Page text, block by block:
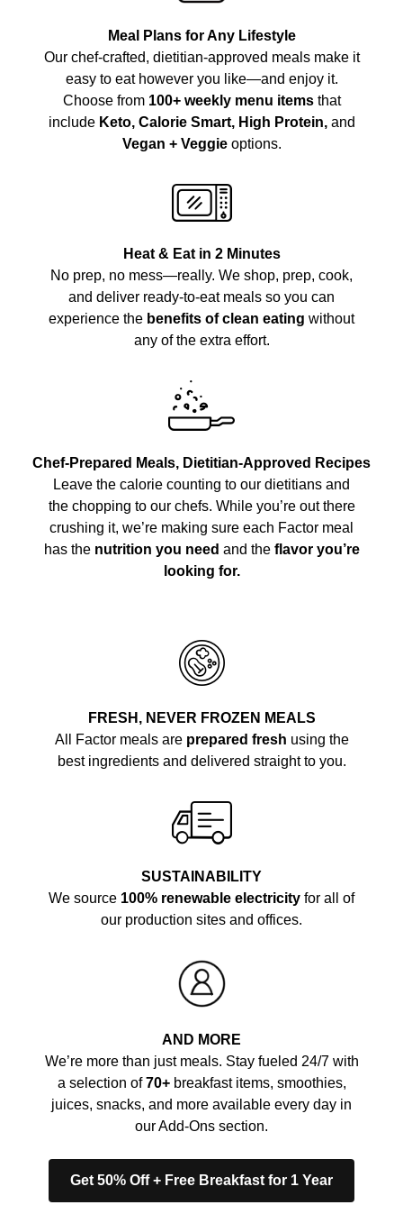
Meal Plans for Any Lifestyle
Our chef-crafted, dietitian-approved meals make it
easy to eat however you like—and enjoy it.
Choose from 100+ weekly menu itemsthat
include Keto, Calorie Smart, High Protein,and
Vegan + Veggieoptions.
Heat & Eat in 2 Minutes
No prep, no mess—really. We shop, prep, cook,
and deliver ready-to-eat meals so you can
experience the benefits of clean eating without
any of the extra effort.
Chef-Prepared Meals, Dietitian-Approved Recipes
Leave the calorie counting to our dietitians and
the chopping to our chefs. While you’re out there
crushing it, we’re making sure each Factor meal
has the nutrition you need and the flavor you’re
looking for.
FRESH, NEVER FROZEN MEALS
All Factor meals are prepared fresh using the
best ingredients and delivered straight to you.
SUSTAINABILITY
We source 100% renewable electricity for all of
our production sites and offices.
AND MORE
We’re more than just meals. Stay fueled 24/7 with
a selection of70+breakfast items, smoothies,
juices, snacks, and more available every day in
our Add-Ons section.
Get 50% Off + Free Breakfast for 1 Year